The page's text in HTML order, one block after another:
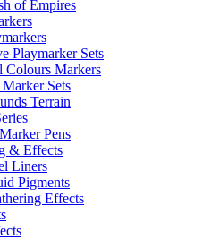
of Empires
Playmarker Sets
Colours Markers
Sets
Terrain
Pens
& Effects
Liners
Pigments
Effects